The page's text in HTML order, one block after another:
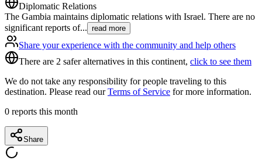
Diplomatic Relations
The Gambia maintains diplomatic relations with Israel. There are no
significant reports of... read more
Share your experience with the community and help others
There are 2 safer alternatives in this continent, click to see them
We do not take any responsibility for people traveling to this
destination. Please read ourTerms of Service for more information.
0 reports this month
Share